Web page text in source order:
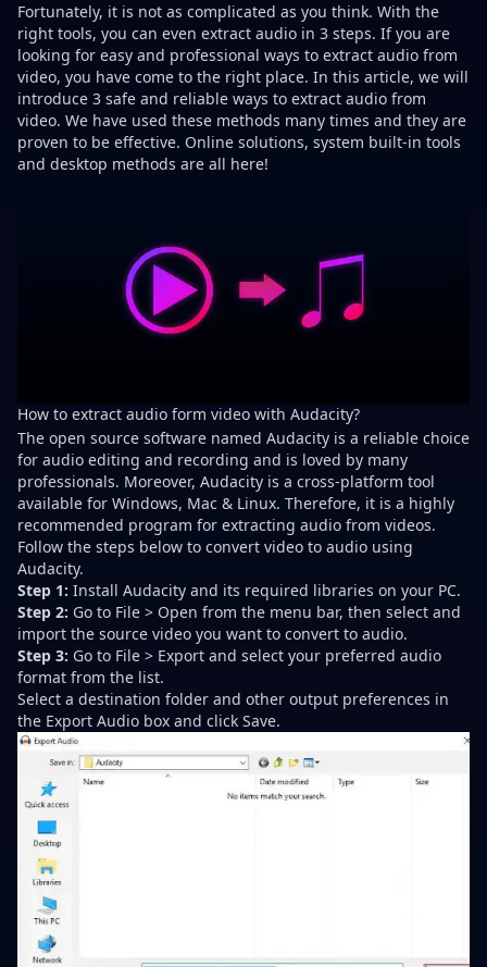
Fortunately, it is not as complicated as you think. With the
right tools, you can even extract audio in 3 steps. If you are
looking for easy and professional ways to extract audio from
video, you have come to the right place. In this article, we will
introduce 3 safe and reliable ways to extract audio from
video. We have used these methods many times and they are
proven to be effective. Online solutions, system built-in tools
and desktop methods are all here!
How to extract audio form video with Audacity?
The open source software named Audacity is a reliable choice
for audio editing and recording and is loved by many
professionals. Moreover, Audacity is a cross-platform tool
available for Windows, Mac & Linux. Therefore, it is a highly
recommended program for extracting audio from videos.
Follow the steps below to convert video to audio using
Audacity.
Step 1: Install Audacity and its required libraries on your PC.
Step 2: Go to File > Open from the menu bar, then select and
import the source video you want to convert to audio.
Step 3: Go to File > Export and select your preferred audio
format from the list.
Select a destination folder and other output preferences in
the Export Audio box and click Save.